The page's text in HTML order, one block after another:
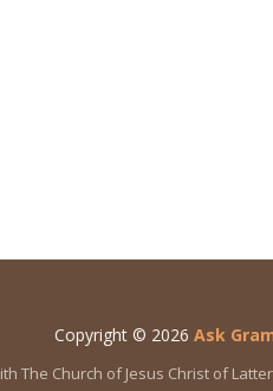
Copyright © 2026 Ask
The Church of Jesus Christ of